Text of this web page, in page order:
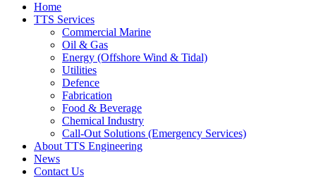
Home
TTS Services
Commercial Marine
Oil & Gas
Energy (Offshore Wind & Tidal)
Utilities
Defence
Fabrication
Food & Beverage
Chemical Industry
Call-Out Solutions (Emergency Services)
About TTS Engineering
News
Contact Us